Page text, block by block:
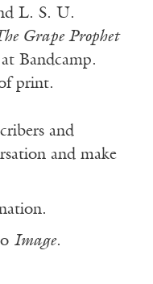
L. S. U.
Grape Prophet
Bandcamp.
print.
and
and make
Image.